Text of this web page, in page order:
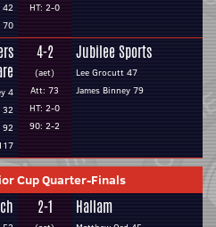
42
70
HT: 2-0
4
32
92
4-2
(aet)
Att: 73
HT: 2-0
90: 2-2
Jubilee Sports
Lee Grocutt 47
James Binney 79
Cup Quarter-Finals
2-1 Hallam